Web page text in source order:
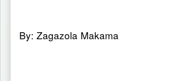
By: Zagazola Makama